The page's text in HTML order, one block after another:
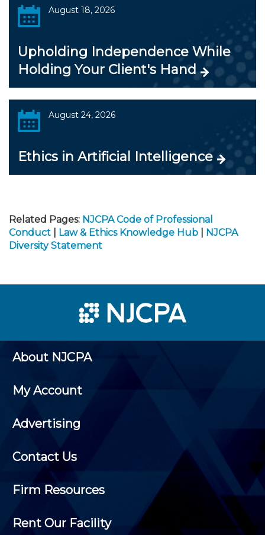
August 18, 2026
Upholding Independence While
Holding Your Client's Hand
August 24, 2026
Ethics in Artificial Intelligence
Related Pages: NJCPA Code of Professional
Conduct
Law & Ethics Knowledge Hub
NJCPA
Diversity Statement
About NJCPA
My Account
Advertising
Contact Us
Firm Resources
Rent Our Facility